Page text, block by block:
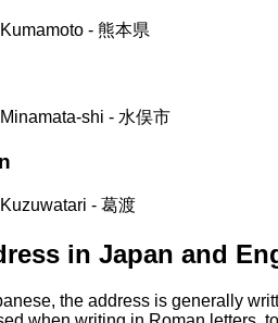
Kumamoto - 熊本県
Minamata-shi - 水俣市
Kuzuwatari - 葛渡
in Japan and
the address is generally